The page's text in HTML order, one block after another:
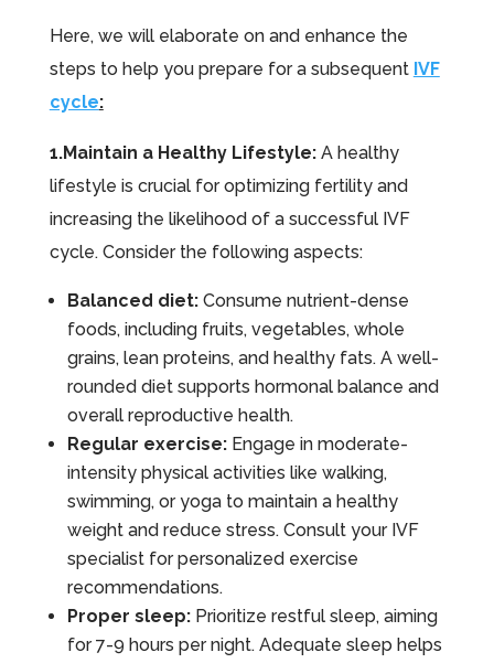
Here, we will elaborate on and enhance the
steps to help you prepare for a subsequent IVF
cycle:
1.Maintain a Healthy Lifestyle: A healthy
lifestyle is crucial for optimizing fertility and
increasing the likelihood of a successful IVF
cycle. Consider the following aspects:
Balanced diet:Consume nutrient-dense
foods, including fruits, vegetables, whole
grains, lean proteins, and healthy fats. A well-
rounded diet supports hormonal balance and
overall reproductive health.
Regular exercise:Engage in moderate-
intensity physical activities like walking,
swimming, or yoga to maintain a healthy
weight and reduce stress. Consult your IVF
specialist for personalized exercise
recommendations.
Proper sleep:Prioritize restful sleep, aiming
for 7-9 hours per night. Adequate sleep helps